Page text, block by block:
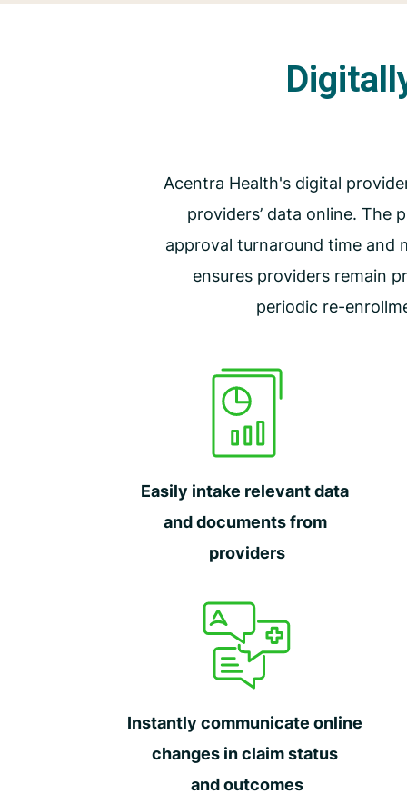
Acentra Health's digital
providers’ data online. The
approval turnaround time and
ensures providers remain
periodic re-
Easily intake relevant data
and documents from
providers
Instantly communicate online
changes in claim status
and outcomes